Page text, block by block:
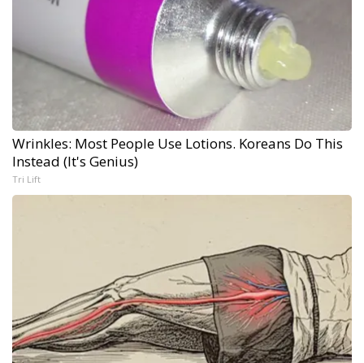
Wrinkles: Most People Use Lotions. Koreans Do This
Instead (It's Genius)
Tri Lift